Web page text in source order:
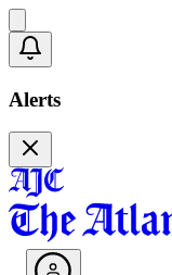
Alerts